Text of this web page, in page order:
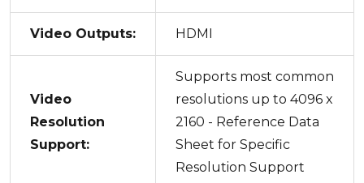
Video Outputs: HDMI
Video
Resolution
Support:
Supports most common
resolutions up to 4096 x
2160 - Reference Data
Sheet for Specific
Resolution Support